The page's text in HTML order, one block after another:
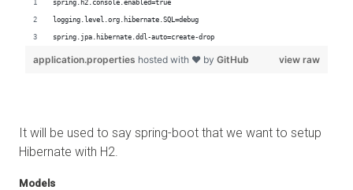
It will be used to say spring-boot that we want to setup
Hibernate with H2.
Models